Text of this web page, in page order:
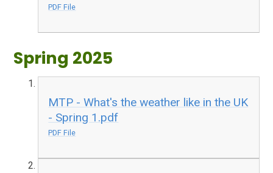
PDF File
Spring 2025
MTP - What's the weather like in the UK
- Spring 1.pdf
PDF File